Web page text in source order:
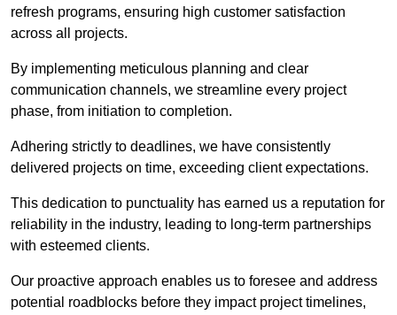
refresh programs, ensuring high customer satisfaction
across all projects.
By implementing meticulous planning and clear
communication channels, we streamline every project
phase, from initiation to completion.
Adhering strictly to deadlines, we have consistently
delivered projects on time, exceeding client expectations.
This dedication to punctuality has earned us a reputation for
reliability in the industry, leading to long-term partnerships
with esteemed clients.
Our proactive approach enables us to foresee and address
potential roadblocks before they impact project timelines,